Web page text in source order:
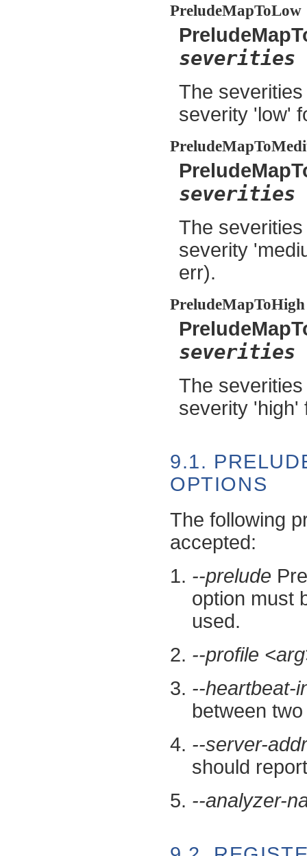
PreludeMapToLow
severities
The
severity 'low'
severities
The
severity
err).
PreludeMapToHigh
severities
The
severity 'high'
9.1.
OPTIONS
The following
accepted:
--prelude
option must
used.
--profile
--heartbeat-
between
--server-
should
--analyzer-